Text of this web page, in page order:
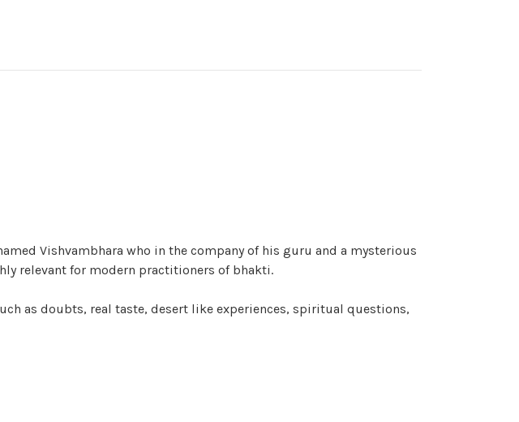
Vishvambhara who in the company of his guru and a mysterious
relevant for modern practitioners of bhakti.
as doubts, real taste, desert like experiences, spiritual questions,